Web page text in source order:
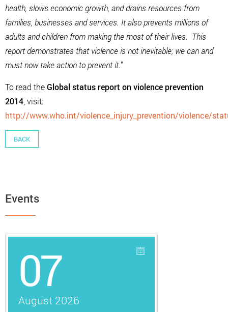
health, slows economic growth, and drains resources from
families, businesses and services. It also prevents millions of
adults and children from making the most of their lives. This
report demonstrates that violence is not inevitable; we can and
must now take action to prevent it."
To read theGlobal status report on violence prevention
2014 , visit:
http://www.who.int/violence_injury_prevention/violence/
BACK
Events
07
August 2026